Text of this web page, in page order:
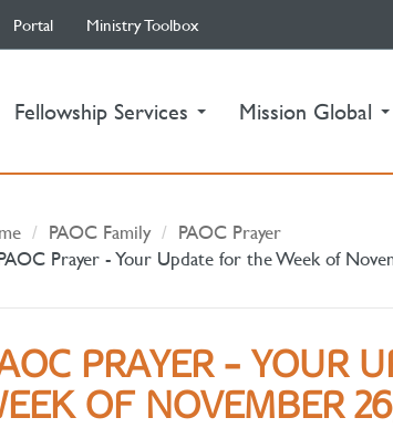
Portal Ministry Toolbox
Fellowship Services Mission Global
PAOC Family
PAOC Prayer
Prayer - Your Update for the Week of
PRAYER - YOUR
OF NOVEMBER